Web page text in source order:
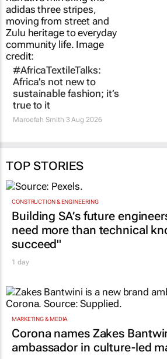
Maroefah Smith3 Aug 2026
TOP STORIES
CONSTRUCTION & ENGINEERING
Building SA’s future
need more than technical
succeed"
1 day
MARKETING & MEDIA
Corona names Zakes
ambassador in culture-led